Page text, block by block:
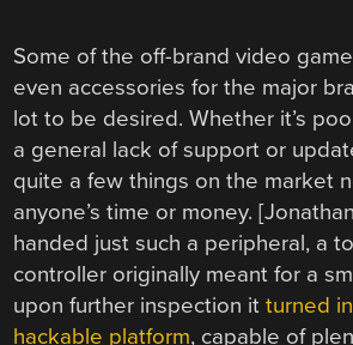
Some of the off-brand video
even accessories for the major
lot to be desired. Whether it’s
a general lack of support or
quite a few things on the market
anyone’s time or money.
handed just such a peripheral, a
controller originally meant for a
upon further inspection itturned
hackable platform, capable of